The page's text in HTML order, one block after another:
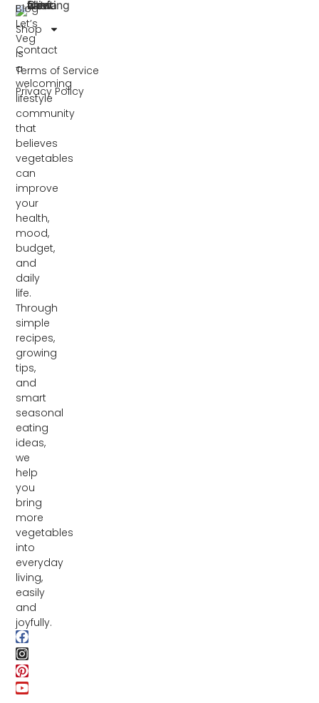
Let’s
Veg
is
a
welcoming
lifestyle
community
that
believes
vegetables
can
improve
your
health,
mood,
budget,
and
daily
life.
Through
simple
recipes,
growing
tips,
and
smart
seasonal
eating
ideas,
we
help
you
bring
more
vegetables
into
everyday
living,
easily
and
joyfully.
Blog
Shop
Contact
Terms of Service
Privacy Policy